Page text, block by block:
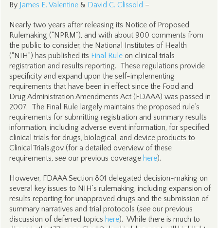
By James E. Valentine& David C. Clissold –
Nearly two years after releasing its Notice of Proposed
Rulemaking (“NPRM”), and with about 900 comments from
the public to consider, the National Institutes of Health
(“NIH”) has published its Final Ruleon clinical trials
registration and results reporting. These regulations provide
specificity and expand upon the self-implementing
requirements that have been in effect since the Food and
Drug Administration Amendments Act (FDAAA) was passed in
2007. The Final Rule largely maintains the proposed rule’s
requirements for submitting registration and summary results
information, including adverse event information, for specified
clinical trials for drugs, biological, and device products to
ClinicalTrials.gov (for a detailed overview of these
requirements, seeour previous coverage here).
However, FDAAA Section 801 delegated decision-making on
several key issues to NIH’s rulemaking, including expansion of
results reporting for unapproved drugs and the submission of
summary narratives and trial protocols (seeour previous
discussion of deferred topics here). While there is much to